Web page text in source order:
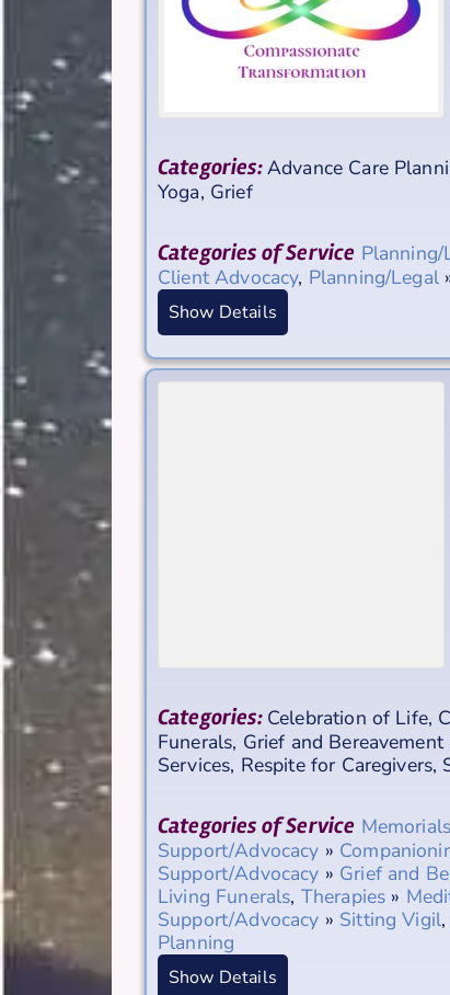
Categories:Advance Care
Yoga, Grief
Categories of Service Planning/
Client Advocacy, Planning/Legal
Show Details
Categories: Celebration of Life,
Funerals, Grief and
Services, Respite for Caregivers,
Categories of Service Memorials
Support/Advocacy »
Support/Advocacy » Grief and
Living Funerals, Therapies »
Support/Advocacy » Sitting Vigil,
Planning
Show Details